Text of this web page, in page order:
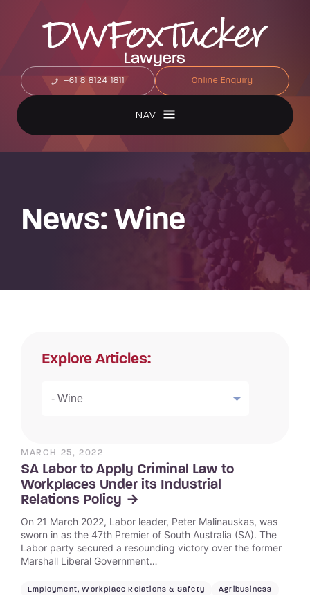
+61 8 8124 1811 Online Enquiry
NAV
News: Wine
MARCH 25, 2022
SA Labor to Apply Criminal Law to
Workplaces Under its Industrial
Relations Policy
On 21 March 2022, Labor leader, Peter Malinauskas, was
sworn in as the 47th Premier of South Australia (SA). The
Labor party secured a resounding victory over the former
Marshall Liberal Government…
Employment, Workplace Relations & Safety Agribusiness
Explore Articles: